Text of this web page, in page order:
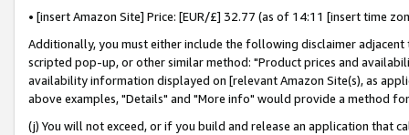
• [insert Amazon Site] Price: [EUR/£] 32.77 (as of 14:11 [insert time
Additionally, you must either include the following disclaimer
scripted pop-up, or other similar method: "Product prices and
availability information displayed on [relevant Amazon Site(s), as
above examples, "Details" and "More info" would provide a method
(j) You will not exceed, or if you build and release an application that